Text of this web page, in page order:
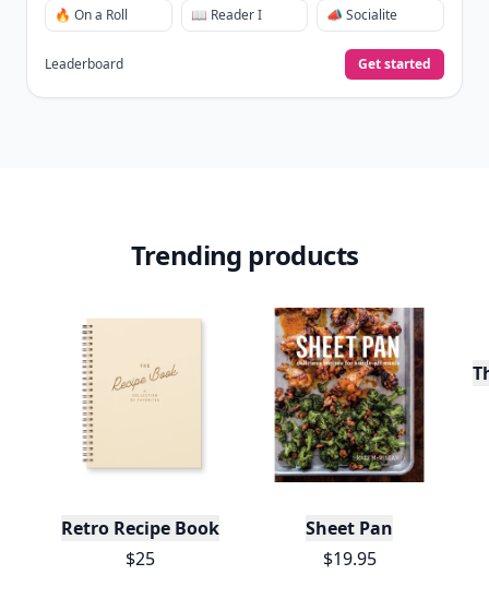
🔥 On a Roll 📖 Reader I 📣 Socialite
Leaderboard Get started
Trending products
Retro Recipe Book
$25
Sheet Pan
$19.95